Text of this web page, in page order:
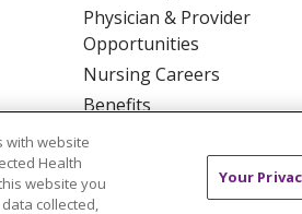
Physician & Provider
Opportunities
Nursing Careers
Benefits
Volunteer
with website
Health
website you
collected,
Your